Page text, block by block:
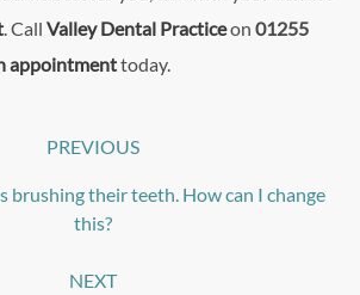
. Call Valley Dental Practiceon 01255
appointmenttoday.
Previous
PREVIOUS
brushing their teeth. How can I change
this?
Next
NEXT